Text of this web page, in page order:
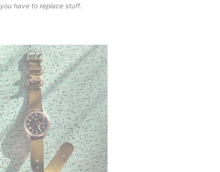
you have to replace stuff.